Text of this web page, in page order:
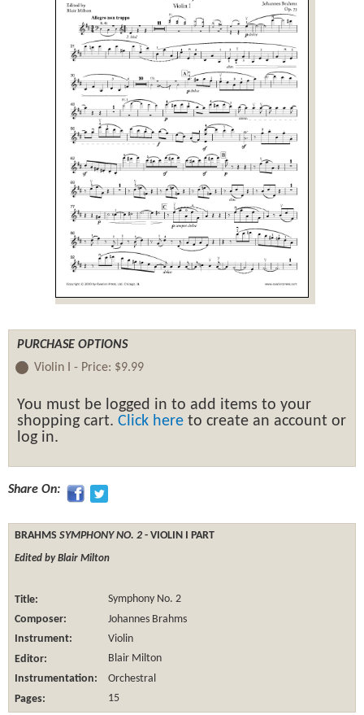
PURCHASE OPTIONS
Violin I - Price: $9.99
You must be logged in to add items to your
shopping cart. Click here to create an account or
log in.
Share On:
BRAHMS SYMPHONY NO. 2 - VIOLIN I PART
Edited by Blair Milton
Title:
Symphony No. 2
Composer:
Johannes Brahms
Instrument:
Violin
Editor:
Blair Milton
Instrumentation:
Orchestral
Pages:
15